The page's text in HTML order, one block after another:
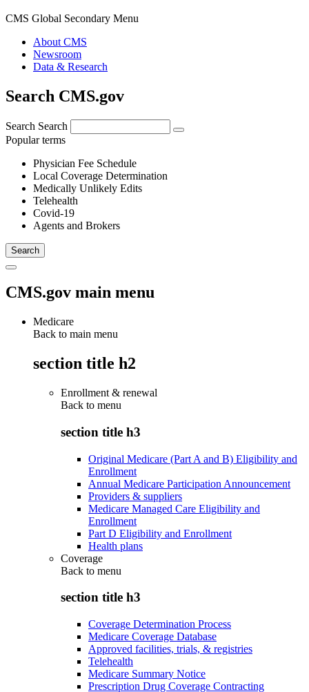
CMS Global Secondary Menu
About CMS
Newsroom
Data & Research
Search CMS.gov
Search Search
Popular terms
Physician Fee Schedule
Local Coverage Determination
Medically Unlikely Edits
Telehealth
Covid-19
Agents and Brokers
CMS.gov main menu
Medicare
Back to main menu
section title h2
Enrollment & renewal
Back to menu
section title h3
Original Medicare (Part A and B) Eligibility and
Enrollment
Annual Medicare Participation Announcement
Providers & suppliers
Medicare Managed Care Eligibility and
Enrollment
Part D Eligibility and Enrollment
Health plans
Coverage
Back to menu
section title h3
Coverage Determination Process
Medicare Coverage Database
Approved facilities, trials, & registries
Telehealth
Medicare Summary Notice
Prescription Drug Coverage Contracting